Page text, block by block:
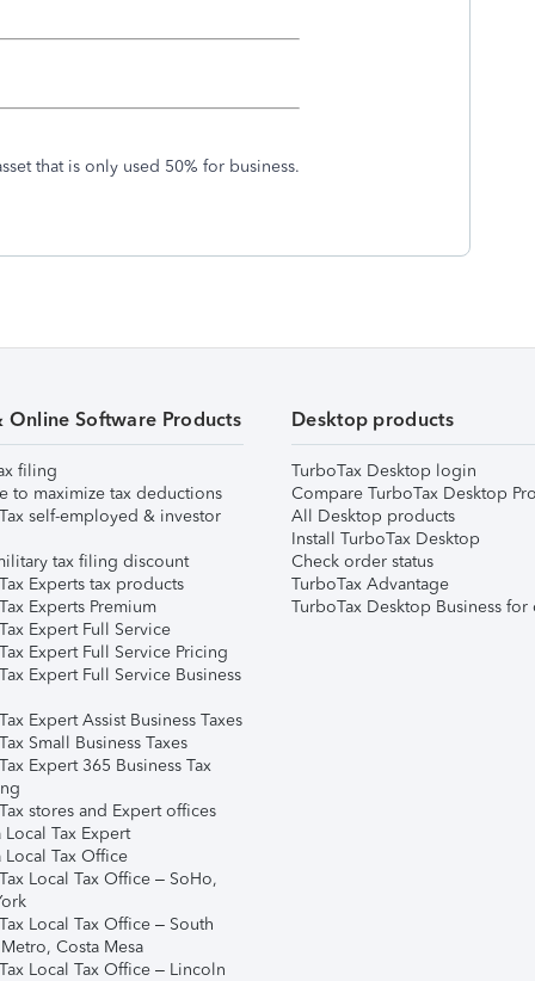
that is only used 50% for business.
Online Software Products
filing
to maximize tax deductions
self-employed & investor
tax filing discount
Experts tax products
Experts Premium
Expert Full Service
Expert Full Service Pricing
Expert Full Service Business
Expert Assist Business Taxes
Small Business Taxes
Expert 365 Business Tax
stores and Expert offices
Local Tax Expert
Local Tax Office
Local Tax Office – SoHo,
Local Tax Office – South
Costa Mesa
Local Tax Office – Lincoln
Desktop products
TurboTax Desktop login
Compare TurboTax Desktop
All Desktop products
Install TurboTax Desktop
Check order status
TurboTax Advantage
TurboTax Desktop Business for